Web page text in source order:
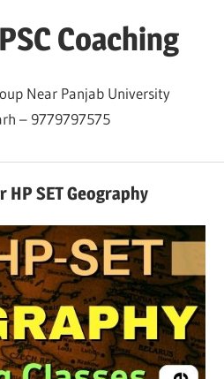
Coaching
Near Panjab University
– 9779797575
SET Geography